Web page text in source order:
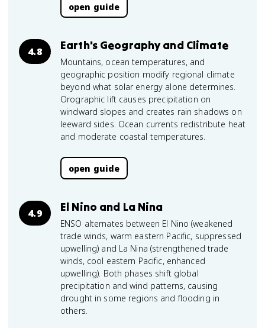
open guide
4.8 Earth's Geography and Climate
Mountains, ocean temperatures, and
geographic position modify regional climate
beyond what solar energy alone determines.
Orographic lift causes precipitation on
windward slopes and creates rain shadows on
leeward sides. Ocean currents redistribute heat
and moderate coastal temperatures.
open guide
4.9 El Nino and La Nina
ENSO alternates between El Nino (weakened
trade winds, warm eastern Pacific, suppressed
upwelling) and La Nina (strengthened trade
winds, cool eastern Pacific, enhanced
upwelling). Both phases shift global
precipitation and wind patterns, causing
drought in some regions and flooding in
others.